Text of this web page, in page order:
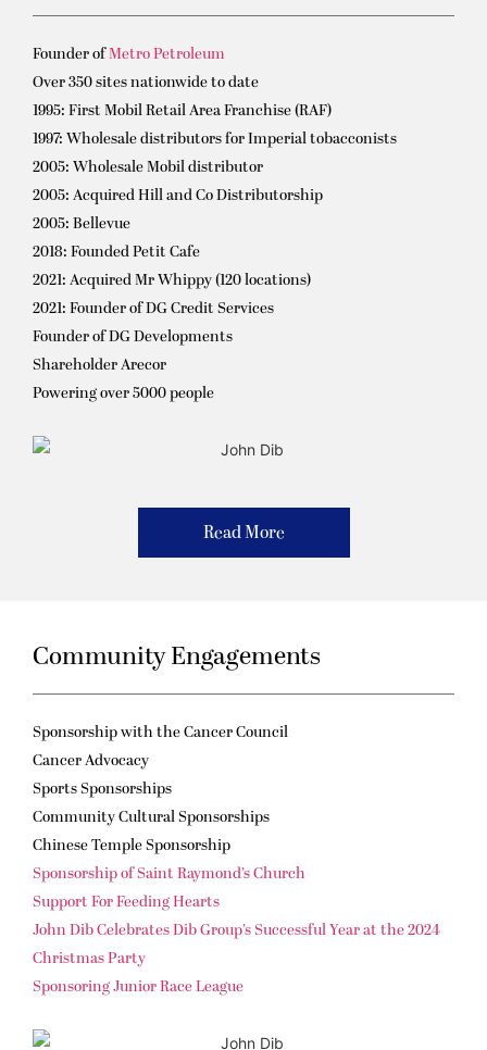
Founder ofMetro Petroleum
Over 350 sites nationwide to date
1995: First Mobil Retail Area Franchise (RAF)
1997: Wholesale distributors for Imperial tobacconists
2005: Wholesale Mobil distributor
2005: Acquired Hill and Co Distributorship
2005: Bellevue
2018: Founded Petit Cafe
2021: Acquired Mr Whippy (120 locations)
2021: Founder of DG Credit Services
Founder of DG Developments
Shareholder Arecor
Powering over 5000 people
Read More
Community Engagements
Sponsorship with the Cancer Council
Cancer Advocacy
Sports Sponsorships
Community Cultural Sponsorships
Chinese Temple Sponsorship
Sponsorship of Saint Raymond’s Church
Support For Feeding Hearts
John Dib Celebrates Dib Group’s Successful Year at the 2024
Christmas Party
Sponsoring Junior Race League